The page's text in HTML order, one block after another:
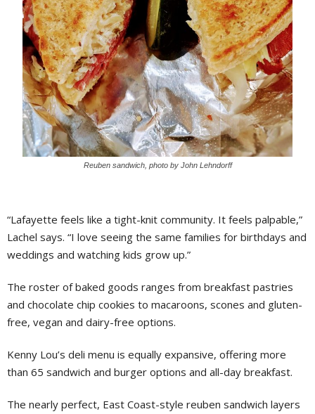
Reuben sandwich, photo by John Lehndorff
“Lafayette feels like a tight-knit community. It feels palpable,”
Lachel says. “I love seeing the same families for birthdays and
weddings and watching kids grow up.”
The roster of baked goods ranges from breakfast pastries
and chocolate chip cookies to macaroons, scones and gluten-
free, vegan and dairy-free options.
Kenny Lou’s deli menu is equally expansive, offering more
than 65 sandwich and burger options and all-day breakfast.
The nearly perfect, East Coast-style reuben sandwich layers